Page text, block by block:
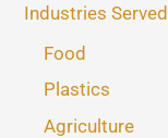
Industries Served
Food
Plastics
Agriculture